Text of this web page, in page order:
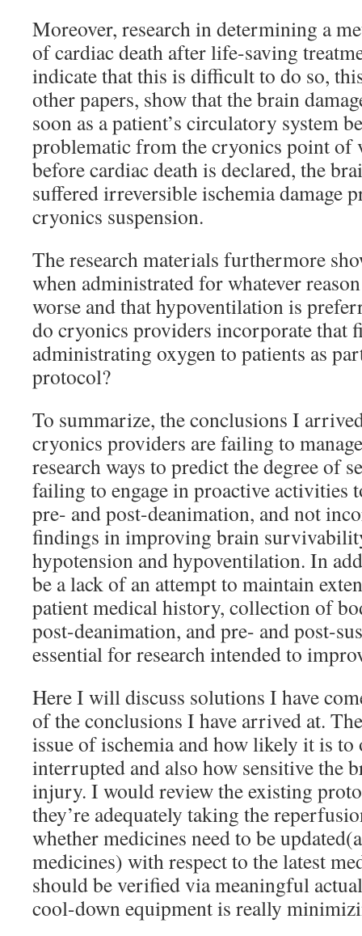
Moreover, research in determining a
of cardiac death after life-saving
indicate that this is difficult to do so,
other papers, show that the brain
soon as a patient’s circulatory system
problematic from the cryonics point of
before cardiac death is declared, the
suffered irreversible ischemia damage
cryonics suspension.
The research materials furthermore
when administrated for whatever
worse and that hypoventilation is
do cryonics providers incorporate that
administrating oxygen to patients as
protocol?
To summarize, the conclusions I
cryonics providers are failing to
research ways to predict the degree of
failing to engage in proactive activities
pre- and post-deanimation, and not
findings in improving brain
hypotension and hypoventilation. In
be a lack of an attempt to maintain
patient medical history, collection of
post-deanimation, and pre- and post-
essential for research intended to
Here I will discuss solutions I have
of the conclusions I have arrived at.
issue of ischemia and how likely it is to
interrupted and also how sensitive the
injury. I would review the existing
they’re adequately taking the
whether medicines need to be
medicines) with respect to the latest
should be verified via meaningful
cool-down equipment is really